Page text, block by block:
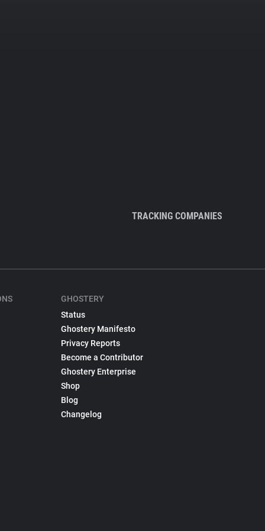
TRACKING COMPANIES
GHOSTERY
Status
Ghostery Manifesto
Privacy Reports
Become a Contributor
Ghostery Enterprise
Shop
Blog
Changelog